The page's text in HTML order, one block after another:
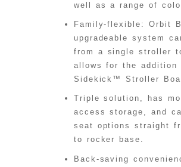
well as a range of
Family-flexible: Orbit
upgradeable system
from a single stroller
allows for the addition
Sidekick™ Stroller
Triple solution, has
access storage, and
seat options straight
to rocker base.
Back-saving